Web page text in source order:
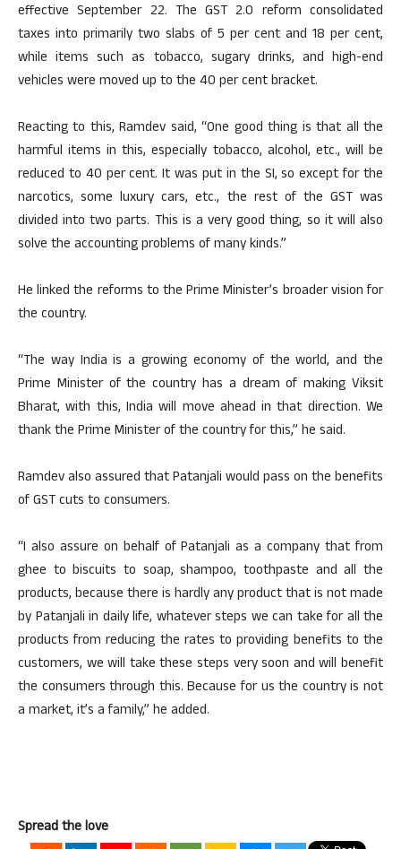
effective September 22. The GST 2.0 reform consolidated
taxes into primarily two slabs of 5 per cent and 18 per cent,
while items such as tobacco, sugary drinks, and high-end
vehicles were moved up to the 40 per cent bracket.
Reacting to this, Ramdev said, “One good thing is that all the
harmful items in this, especially tobacco, alcohol, etc., will be
reduced to 40 per cent. It was put in the SI, so except for the
narcotics, some luxury cars, etc., the rest of the GST was
divided into two parts. This is a very good thing, so it will also
solve the accounting problems of many kinds.”
He linked the reforms to the Prime Minister’s broader vision for
the country.
“The way India is a growing economy of the world, and the
Prime Minister of the country has a dream of making Viksit
Bharat, with this, India will move ahead in that direction. We
thank the Prime Minister of the country for this,” he said.
Ramdev also assured that Patanjali would pass on the benefits
of GST cuts to consumers.
“I also assure on behalf of Patanjali as a company that from
ghee to biscuits to soap, shampoo, toothpaste and all the
products, because there is hardly any product that is not made
by Patanjali in daily life, whatever steps we can take for all the
products from reducing the rates to providing benefits to the
customers, we will take these steps very soon and will benefit
the consumers through this. Because for us the country is not
a market, it’s a family,” he added.
Spread the love